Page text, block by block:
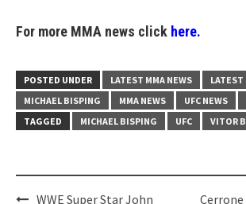
For more MMA news click here.
POSTED UNDER LATEST MMA NEWS
LATEST
MICHAEL BISPING
MMA NEWS UFC NEWS
TAGGED
MICHAEL BISPING UFC VITOR
PostWWE Super Star John